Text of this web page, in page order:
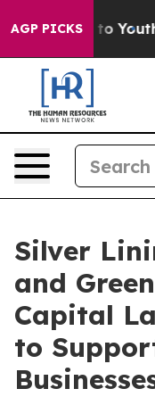
AGP PICKSto Youth
Silver
and
Capital
to